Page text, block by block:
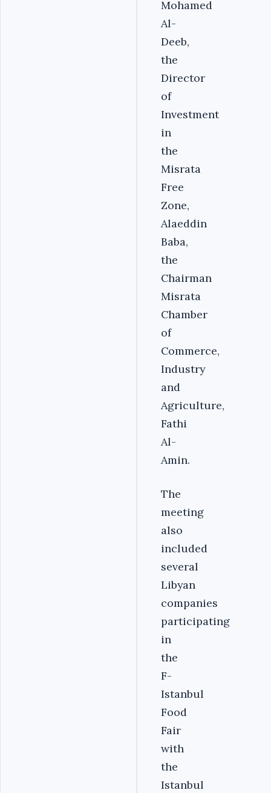
Mohamed
Al-
Deeb,
the
Director
of
Investment
in
the
Misrata
Free
Zone,
Alaeddin
Baba,
the
Chairman
Misrata
Chamber
of
Commerce,
Industry
and
Agriculture,
Fathi
Al-
Amin.
The
meeting
also
included
several
Libyan
companies
participating
in
the
F-
Istanbul
Food
Fair
with
the
Istanbul